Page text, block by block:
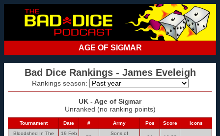
AGE OF SIGMAR
Bad Dice Rankings - James Eveleigh
Rankings season:
UK - Age of Sigmar
Unranked (no ranking points)
Tournament Date # Army Pos Score
Icons
Bloodshed In The
19 Feb
Sons of